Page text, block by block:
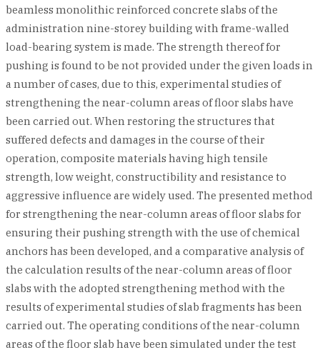
beamless monolithic reinforced concrete slabs of the
administration nine-storey building with frame-walled
load-bearing system is made. The strength thereof for
pushing is found to be not provided under the given loads in
a number of cases, due to this, experimental studies of
strengthening the near-column areas of floor slabs have
been carried out. When restoring the structures that
suffered defects and damages in the course of their
operation, composite materials having high tensile
strength, low weight, constructibility and resistance to
aggressive influence are widely used. The presented method
for strengthening the near-column areas of floor slabs for
ensuring their pushing strength with the use of chemical
anchors has been developed, and a comparative analysis of
the calculation results of the near-column areas of floor
slabs with the adopted strengthening method with the
results of experimental studies of slab fragments has been
carried out. The operating conditions of the near-column
areas of the floor slab have been simulated under the test